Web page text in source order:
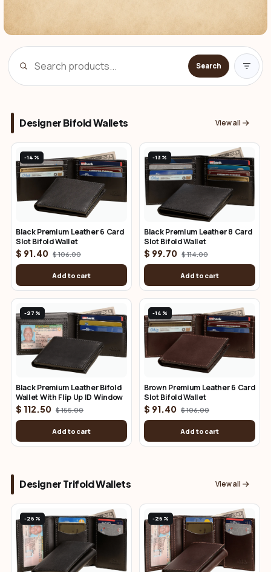
Search
Designer Bifold Wallets View all
-14%
Black Premium Leather 6 Card
Slot Bifold Wallet
$ 91.40 $ 106.00
Add to cart
-13%
Black Premium Leather 8 Card
Slot Bifold Wallet
$ 99.70 $ 114.00
Add to cart
-27%
Black Premium Leather Bifold
Wallet With Flip Up ID Window
$ 112.50 $ 155.00
Add to cart
-14%
Brown Premium Leather 6 Card
Slot Bifold Wallet
$ 91.40 $ 106.00
Add to cart
Designer Trifold Wallets View all
-26% -26%